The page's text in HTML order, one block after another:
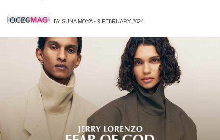
BY SUNA MOYA - 9 FEBRUARY 2024